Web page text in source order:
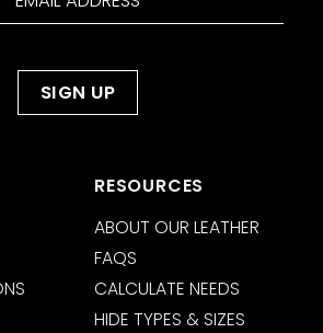
RESOURCES
ABOUT OUR LEATHER
FAQS
CALCULATE NEEDS
HIDE TYPES & SIZES